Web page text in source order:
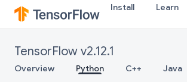
Install Learn
TensorFlow v2.12.1
Overview Python C++ Java
tf.debugging
tf.errors
tf.estimator